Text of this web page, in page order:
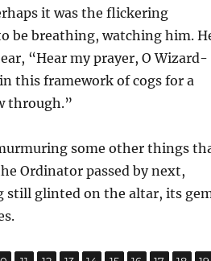
it was the flickering
be breathing, watching him.
“Hear my prayer, O Wizard-
this framework of cogs for a
through.”
some other things
Ordinator passed by next,
still glinted on the altar, its